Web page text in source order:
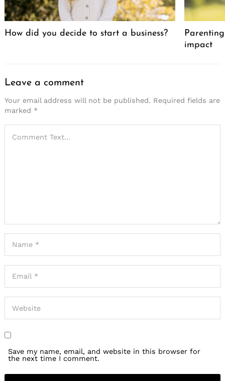
How did you decide to start a business?
impact
Leave a comment
Your email address will not be published. Required fields are
marked *
Save my name, email, and website in this browser for
the next time I comment.